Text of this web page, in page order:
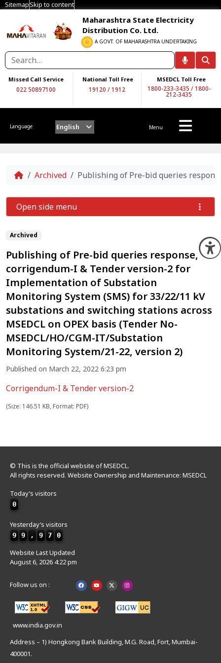
SitemapSkip to content
Maharashtra State Electricity
Distribution Co. Ltd.
A GOVT. OF MAHARASHTRA UNDERTAKING
Missed Call Service
022 50897100
National Toll Free
19120 /1912
MSEDCL Toll Free
1800-233-3435 /1800-
212-3435
Language English Menu
Home
Archived Publishing of Pre-bid queries
Archived
Publishing of Pre-bid queries response,
corrigendum-I & Tender version-2 for
Implementation of Substation
Monitoring System (SMS) for 33/22/11 kV
substations and switching stations across
MSEDCL on OPEX basis (Tender No-
MSEDCL/HO/CGM-IT/Substation
Monitoring System/21-22, version 2)
Published on March 22, 2022 6:23 pm
Corrigendum-I & Tender version-2
(Size: 146.51 KB, Format: PDF)
Open side menu
© This is the official website of MSEDCL.
All rights reserved. Website Ownership and Maintenance: MSEDCL
Today’s visitors
0
Yesterday’s visitors
9 9 , 9 7 0
Website Last Updated
August 6, 2026 4:22 pm
Follow us on :
www.india.gov.in
Address – 1) Hongkong Bank Building, M.G. Road, Fort, Mumbai-
400001.